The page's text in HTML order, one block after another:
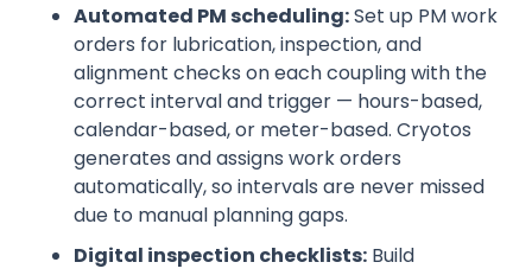
Automated PM scheduling:Set up PM work
orders for lubrication, inspection, and
alignment checks on each coupling with the
correct interval and trigger — hours-based,
calendar-based, or meter-based. Cryotos
generates and assigns work orders
automatically, so intervals are never missed
due to manual planning gaps.
Digital inspection checklists: Build